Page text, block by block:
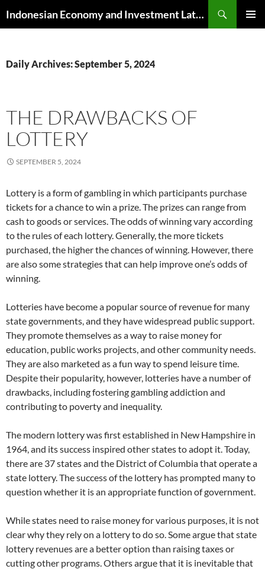
to
Indonesian Economy and Investment Latest News
Daily Archives: September 5, 2024
THE DRAWBACKS OF
LOTTERY
SEPTEMBER 5, 2024
Lottery is a form of gambling in which participants purchase
tickets for a chance to win a prize. The prizes can range from
cash to goods or services. The odds of winning vary according
to the rules of each lottery. Generally, the more tickets
purchased, the higher the chances of winning. However, there
are also some strategies that can help improve one’s odds of
winning.
Lotteries have become a popular source of revenue for many
state governments, and they have widespread public support.
They promote themselves as a way to raise money for
education, public works projects, and other community needs.
They are also marketed as a fun way to spend leisure time.
Despite their popularity, however, lotteries have a number of
drawbacks, including fostering gambling addiction and
contributing to poverty and inequality.
The modern lottery was first established in New Hampshire in
1964, and its success inspired other states to adopt it. Today,
there are 37 states and the District of Columbia that operate a
state lottery. The success of the lottery has prompted many to
question whether it is an appropriate function of government.
While states need to raise money for various purposes, it is not
clear why they rely on a lottery to do so. Some argue that state
lottery revenues are a better option than raising taxes or
cutting other programs. Others argue that it is inevitable that